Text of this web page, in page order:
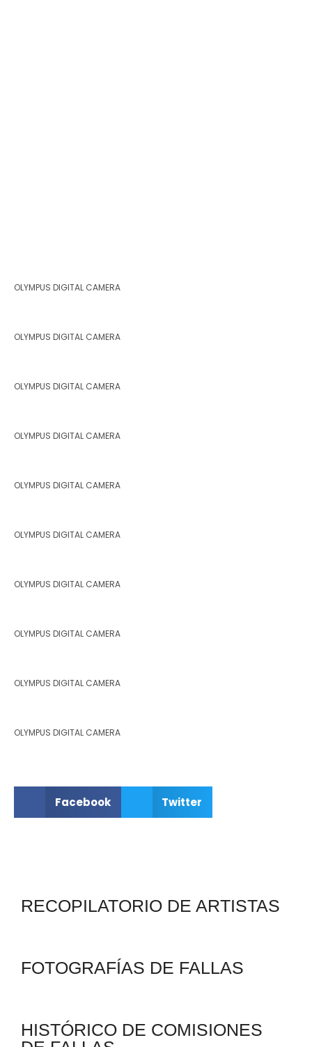
OLYMPUS DIGITAL CAMERA
OLYMPUS DIGITAL CAMERA
OLYMPUS DIGITAL CAMERA
OLYMPUS DIGITAL CAMERA
OLYMPUS DIGITAL CAMERA
OLYMPUS DIGITAL CAMERA
OLYMPUS DIGITAL CAMERA
OLYMPUS DIGITAL CAMERA
OLYMPUS DIGITAL CAMERA
OLYMPUS DIGITAL CAMERA
Facebook Twitter
RECOPILATORIO DE ARTISTAS
FOTOGRAFÍAS DE FALLAS
HISTÓRICO DE COMISIONES